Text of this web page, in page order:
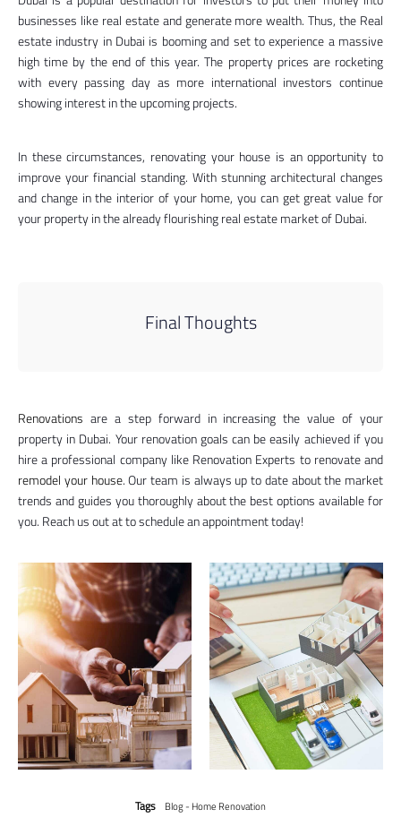
businesses like real estate and generate more wealth. Thus, the Real
estate industry in Dubai is booming and set to experience a massive
high time by the end of this year. The property prices are rocketing
with every passing day as more international investors continue
showing interest in the upcoming projects.
In these circumstances, renovating your house is an opportunity to
improve your financial standing. With stunning architectural changes
and change in the interior of your home, you can get great value for
your property in the already flourishing real estate market of Dubai.
Final Thoughts
Renovations are a step forward in increasing the value of your
property in Dubai. Your renovation goals can be easily achieved if you
hire a professional company like Renovation Experts to renovate and
remodel your house. Our team is always up to date about the market
trends and guides you thoroughly about the best options available for
you. Reach us out at to schedule an appointment today!
Tags Blog - Home Renovation